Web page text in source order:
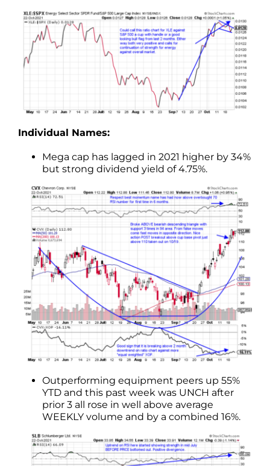
Individual Names:
Mega cap has lagged in 2021 higher by 34%
but strong dividend yield of 4.75%.
Outperforming equipment peers up 55%
YTD and this past week was UNCH after
prior 3 all rose in well above average
WEEKLY volume and by a combined 16%.